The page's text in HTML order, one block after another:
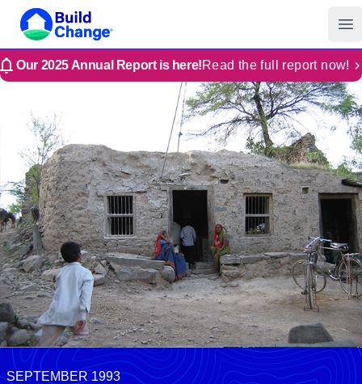
Build Change
Our 2025 Annual Report is here!Read the full report now!
SEPTEMBER 1993
Build Change | Every Home is Disaster-Resilient